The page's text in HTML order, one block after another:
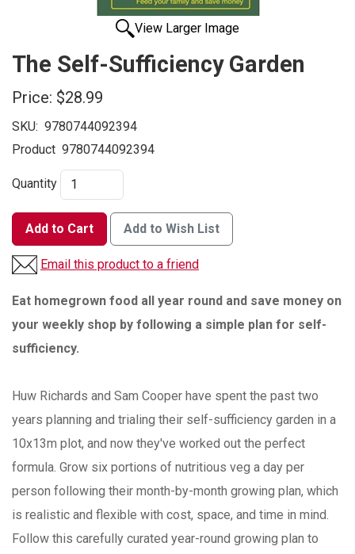
View Larger Image
The Self-Sufficiency Garden
Price: $28.99
SKU: 9780744092394
Product 9780744092394
Quantity
Add to Cart Add to Wish List
Email this product to a friend
Eat homegrown food all year round and save money on
your weekly shop by following a simple plan for self-
sufficiency.
Huw Richards and Sam Cooper have spent the past two
years planning and trialing their self-sufficiency garden in a
10x13m plot, and now they've worked out the perfect
formula. Grow six portions of nutritious veg a day per
person following their month-by-month growing plan, which
is realistic and flexible with cost, space, and time in mind.
Follow this carefully curated year-round growing plan to